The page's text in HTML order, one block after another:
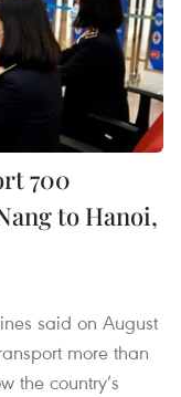
700
to Hanoi,
said on August
more than
the country’s